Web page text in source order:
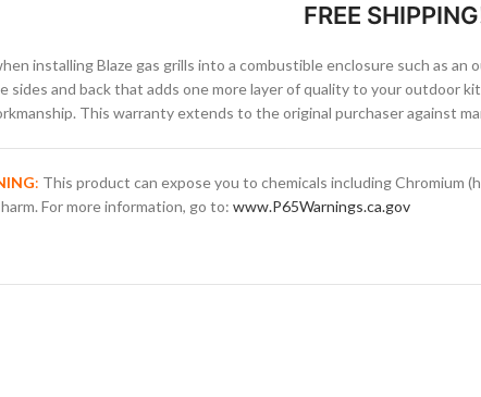
FREE
installing Blaze gas grills into a combustible enclosure such as
and back that adds one more layer of quality to your outdoor
This warranty extends to the original purchaser against
: This product can expose you to chemicals including Chromium
For more information, go to: www.P65Warnings.ca.gov